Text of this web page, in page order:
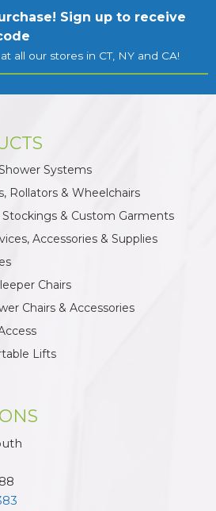
Sign up to receive
all our stores in CT, NY and CA!
Systems
Rollators & Wheelchairs
Stockings & Custom Garments
Accessories & Supplies
Chairs
Chairs & Accessories
Lifts